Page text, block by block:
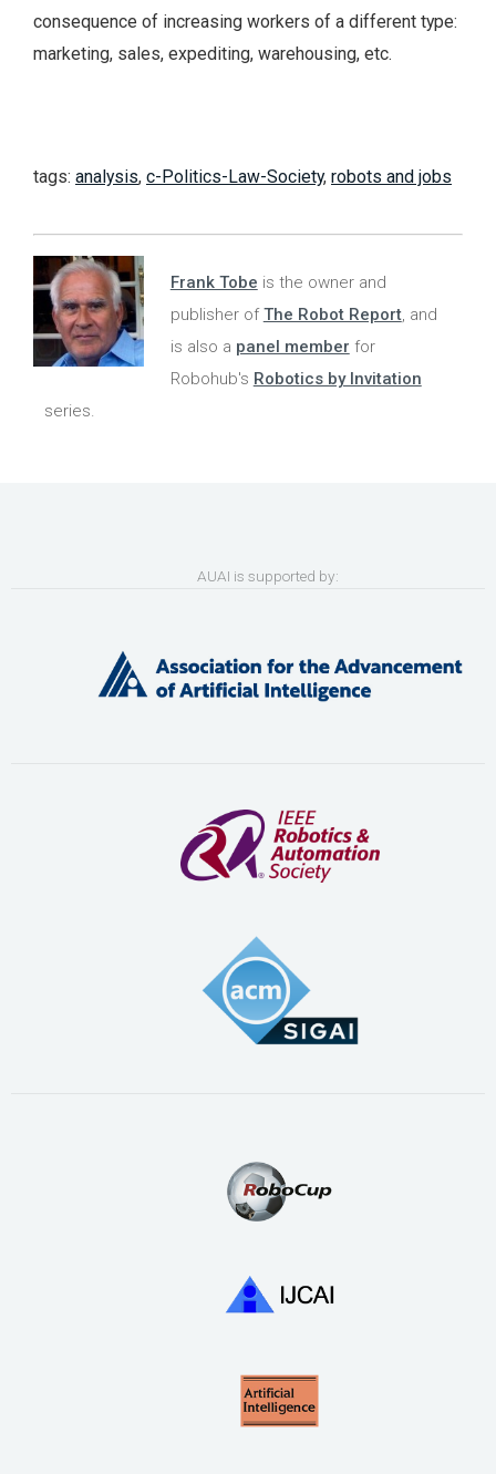
consequence of increasing workers of a different type:
marketing, sales, expediting, warehousing, etc.
tags: analysis, c-Politics-Law-Society, robots and jobs
Frank Tobe is the owner and
publisher ofThe Robot Report, and
is also a panel member for
Robohub's Robotics by Invitation
series.
AUAI is supported by: